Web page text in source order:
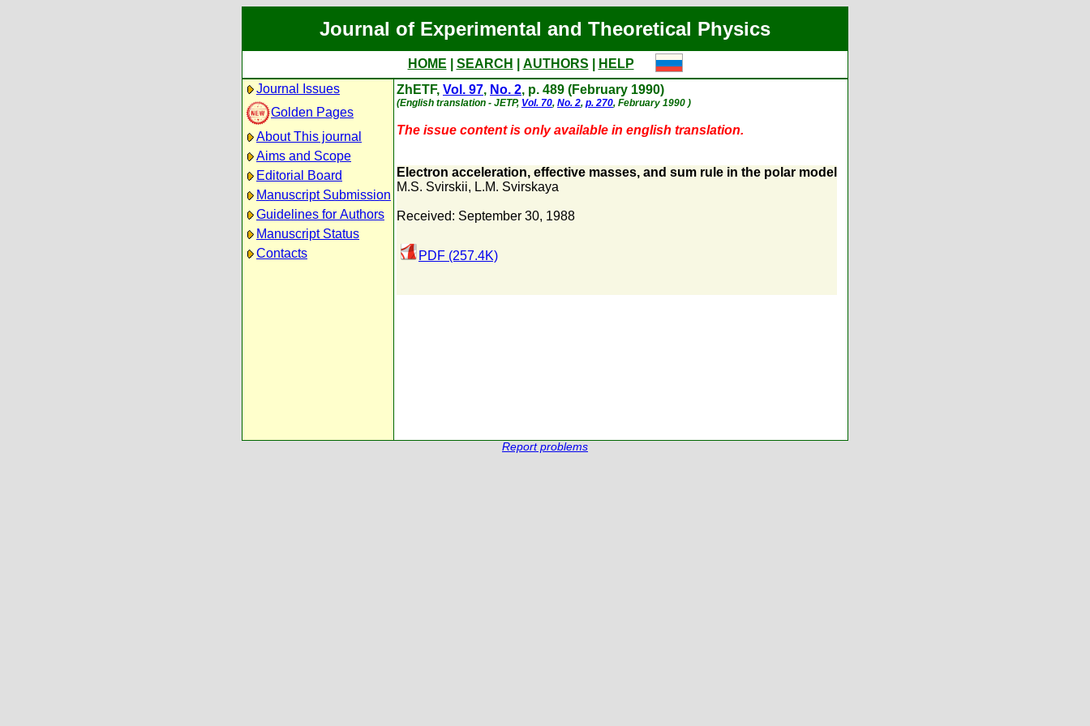
Journal of Experimental and Theoretical Physics
HOME SEARCH AUTHORS
HELP
Journal Issues
Golden Pages
About This journal
Aims and Scope
Editorial Board
Manuscript Submission
Guidelines for Authors
Manuscript Status
Contacts
ZhETF, Vol. 97, No. 2, p. 489 (February 1990)
(English translation - JETP, Vol. 70, No. 2, p. 270, February 1990 )
The issue content is only available in english translation.
Electron acceleration, effective masses, and sum rule in the polar model
M.S. Svirskii, L.M. Svirskaya
Received: September 30, 1988
PDF (257.4K)
Report problems